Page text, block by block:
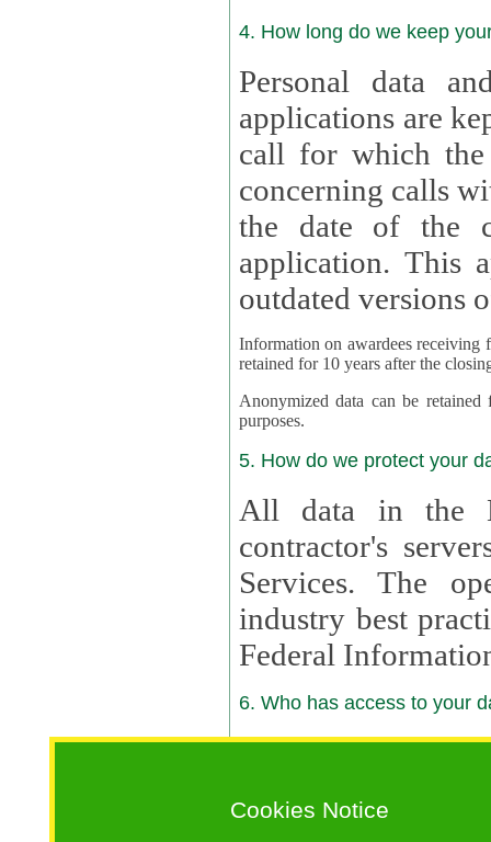
Cookies Notice
4. How long do we keep
Personal data
applications are kept
call for which the
concerning calls with
the date of the
application. This applies
outdated versions
Information on awardees receiving
retained for 10 years after the
Anonymized data can be retained
purposes.
5. How do we protect your
All data in the
contractor's
Services. The
industry best
Federal
6. Who has access to your
6.1. Sharing of Your Information
Your data will